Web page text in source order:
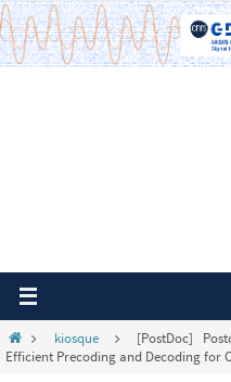
Passer
vers
le
Homekiosque
[PostDoc]
Efficient Precoding and Decoding for